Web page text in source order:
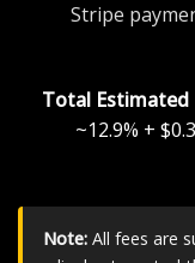
Stripe
Total Estimated
~12.9% +
Note: All fees are